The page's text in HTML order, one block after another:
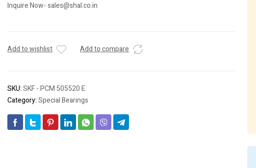
Inquire Now- sales@shal.co.in
Add to wishlist Add to compare
SKU:SKF - PCM 505520 E
Category:Special Bearings